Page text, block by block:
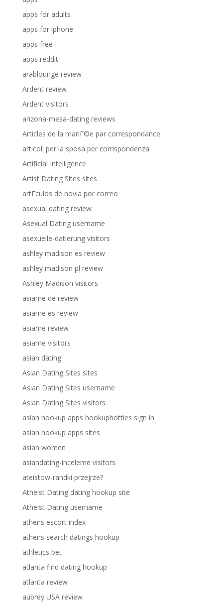
apps for adults
apps for iphone
apps free
apps reddit
arablounge review
Ardent review
Ardent visitors
arizona-mesa-dating reviews
Articles de la mariГ©e par correspondance
articoli per la sposa per corrispondenza
Artificial Intelligence
Artist Dating Sites sites
artГ­culos de novia por correo
asexual dating review
Asexual Dating username
asexuelle-datierung visitors
ashley madison es review
ashley madison pl review
Ashley Madison visitors
asiame de review
asiame es review
asiame review
asiame visitors
asian dating
Asian Dating Sites sites
Asian Dating Sites username
Asian Dating Sites visitors
asian hookup apps hookuphotties sign in
asian hookup apps sites
asian women
asiandating-inceleme visitors
ateistow-randki przejrze?
Atheist Dating dating hookup site
Atheist Dating username
athens escort index
athens search datings hookup
athletics bet
atlanta find dating hookup
atlanta review
aubrey USA review